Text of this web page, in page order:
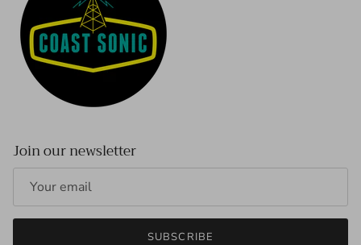
Join our newsletter
SUBSCRIBE